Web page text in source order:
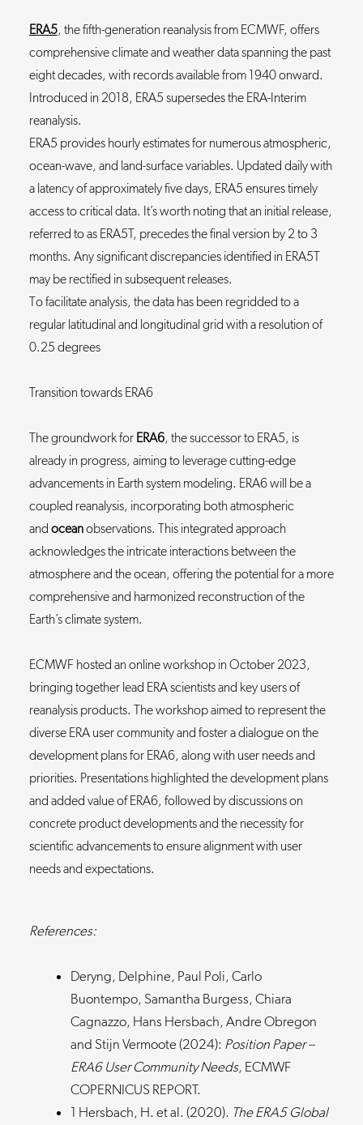
ERA5, the fifth-generation reanalysis from ECMWF, offers
comprehensive climate and weather data spanning the past
eight decades, with records available from 1940 onward.
Introduced in 2018, ERA5 supersedes the ERA-Interim
reanalysis.
ERA5 provides hourly estimates for numerous atmospheric,
ocean-wave, and land-surface variables. Updated daily with
a latency of approximately five days, ERA5 ensures timely
access to critical data. It’s worth noting that an initial release,
referred to as ERA5T, precedes the final version by 2 to 3
months. Any significant discrepancies identified in ERA5T
may be rectified in subsequent releases.
To facilitate analysis, the data has been regridded to a
regular latitudinal and longitudinal grid with a resolution of
0.25 degrees
Transition towards ERA6
The groundwork for ERA6, the successor to ERA5, is
already in progress, aiming to leverage cutting-edge
advancements in Earth system modeling. ERA6 will be a
coupled reanalysis, incorporating both atmospheric
and oceanobservations. This integrated approach
acknowledges the intricate interactions between the
atmosphere and the ocean, offering the potential for a more
comprehensive and harmonized reconstruction of the
Earth’s climate system.
ECMWF hosted an online workshop in October 2023,
bringing together lead ERA scientists and key users of
reanalysis products. The workshop aimed to represent the
diverse ERA user community and foster a dialogue on the
development plans for ERA6, along with user needs and
priorities. Presentations highlighted the development plans
and added value of ERA6, followed by discussions on
concrete product developments and the necessity for
scientific advancements to ensure alignment with user
needs and expectations.
References:
Deryng, Delphine, Paul Poli, Carlo
Buontempo, Samantha Burgess, Chiara
Cagnazzo, Hans Hersbach, Andre Obregon
and Stijn Vermoote (2024): Position Paper –
ERA6 User Community Needs, ECMWF
COPERNICUS REPORT.
1 Hersbach, H. et al. (2020). The ERA5 Global